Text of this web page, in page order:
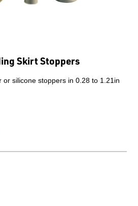
Skirt Stoppers
or silicone stoppers in 0.28 to 1.21in